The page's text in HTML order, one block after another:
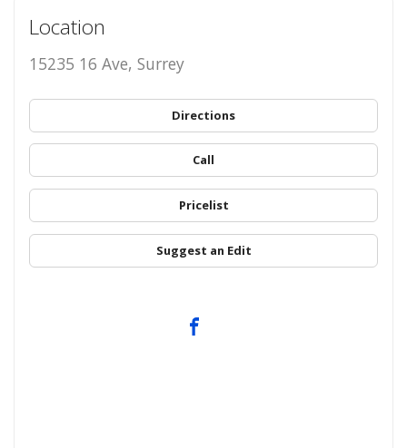
Location
15235 16 Ave, Surrey
Directions
Call
Pricelist
Suggest an Edit